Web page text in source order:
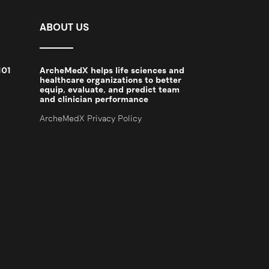
ABOUT US
ArcheMedX helps life sciences and
healthcare organizations to better
equip, evaluate, and predict team
and clinician performance
ArcheMedX Privacy Policy